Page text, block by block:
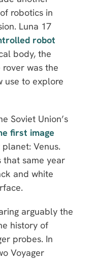
robotics in
Luna 17
robot
body, the
was the
use to explore
Soviet Union’s
first image
Venus.
that same year
and white
arguably the
history of
probes. In
Voyager